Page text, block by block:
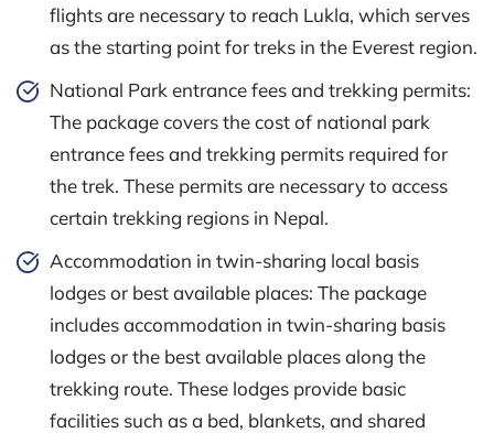
flights are necessary to reach Lukla, which serves
as the starting point for treks in the Everest region.
National Park entrance fees and trekking permits:
The package covers the cost of national park
entrance fees and trekking permits required for
the trek. These permits are necessary to access
certain trekking regions in Nepal.
Accommodation in twin-sharing local basis
lodges or best available places: The package
includes accommodation in twin-sharing basis
lodges or the best available places along the
trekking route. These lodges provide basic
facilities such as a bed, blankets, and shared